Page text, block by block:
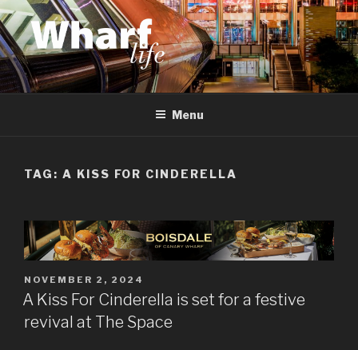
Skip
to
content
WHARF LIFE
Canary Wharf, Docklands, east London
Menu
TAG: A KISS FOR CINDERELLA
POSTED
ON
NOVEMBER 2, 2024
A Kiss For Cinderella is set for a festive
revival at The Space